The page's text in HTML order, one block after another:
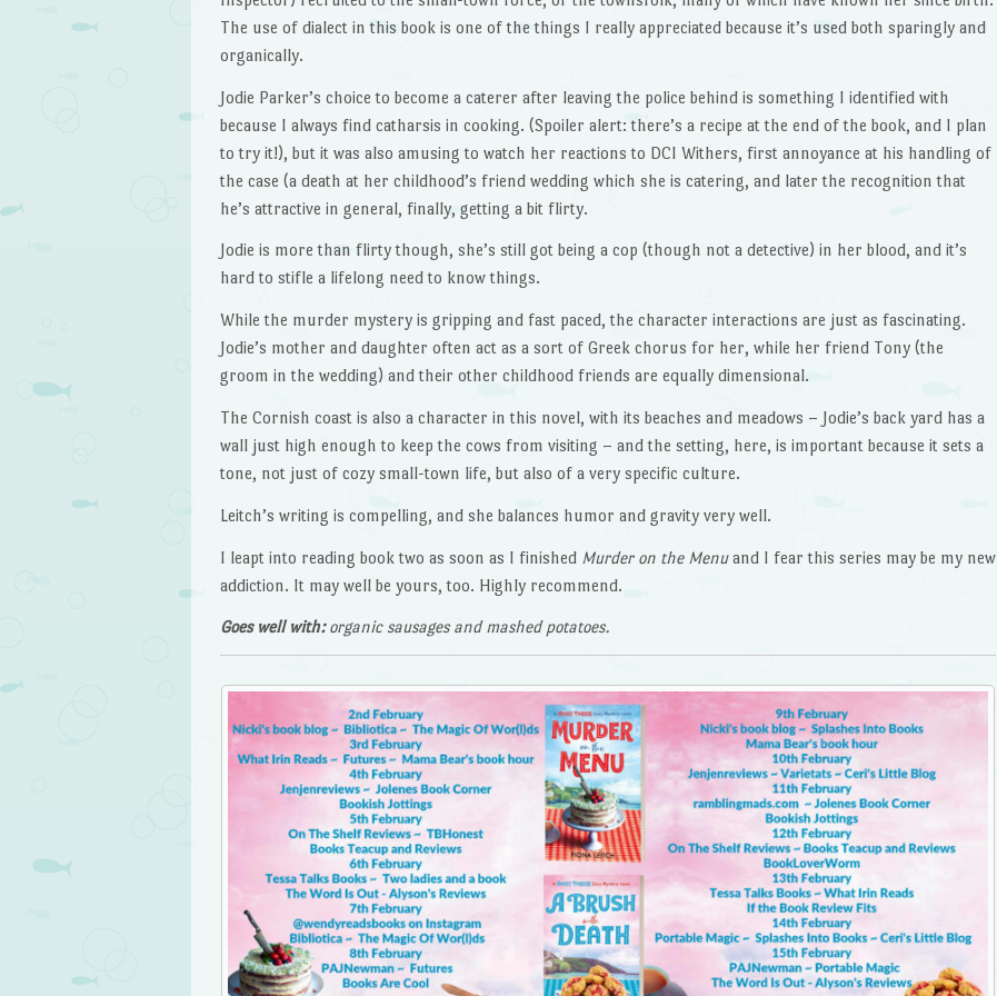
The use of dialect in this book is one of the things I really appreciated because it’s used both sparingly and
organically.
Jodie Parker’s choice to become a caterer after leaving the police behind is something I identified with
because I always find catharsis in cooking. (Spoiler alert: there’s a recipe at the end of the book, and I plan
to try it!), but it was also amusing to watch her reactions to DCI Withers, first annoyance at his handling of
the case (a death at her childhood’s friend wedding which she is catering, and later the recognition that
he’s attractive in general, finally, getting a bit flirty.
Jodie is more than flirty though, she’s still got being a cop (though not a detective) in her blood, and it’s
hard to stifle a lifelong need to know things.
While the murder mystery is gripping and fast paced, the character interactions are just as fascinating.
Jodie’s mother and daughter often act as a sort of Greek chorus for her, while her friend Tony (the
groom in the wedding) and their other childhood friends are equally dimensional.
The Cornish coast is also a character in this novel, with its beaches and meadows – Jodie’s back yard has a
wall just high enough to keep the cows from visiting – and the setting, here, is important because it sets a
tone, not just of cozy small-town life, but also of a very specific culture.
Leitch’s writing is compelling, and she balances humor and gravity very well.
I leapt into reading book two as soon as I finished Murder on the Menuand I fear this series may be my new
addiction. It may well be yours, too. Highly recommend.
Goes well with:organic sausages and mashed potatoes.